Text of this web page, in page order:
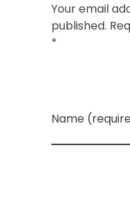
Your email
published.
*
Name